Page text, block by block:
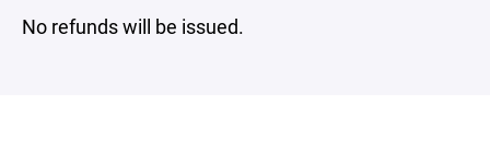
No refunds will be issued.